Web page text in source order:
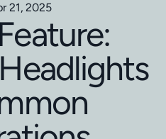
21, 2025